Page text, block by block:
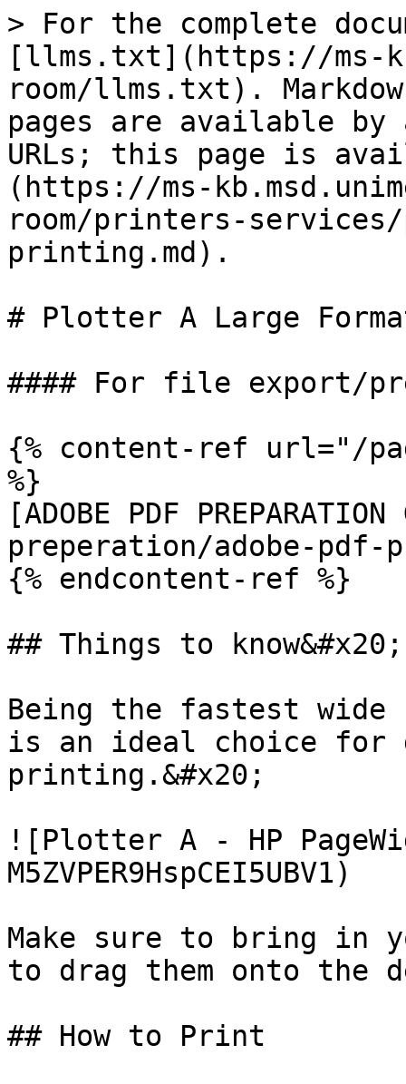
> For the complete
[llms.txt](https://ms-
room/llms.txt).
pages are available by
URLs; this page is
(https://ms-
room/printers-
printing.md).
# Plotter A Large
#### For file export/
{% content-ref url="/
%}
[ADOBE PDF
preperation/adobe-pdf-
{% endcontent-ref %}
## Things to know&#x20;
Being the fastest
is an ideal choice for
printing.&#x20;
![Plotter A - HP
M5ZVPER9HspCEI5UBV1)
Make sure to bring in
to drag them onto the
## How to Print